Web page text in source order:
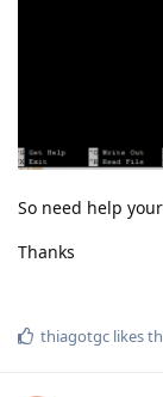
So need help
Thanks
thiagotgc likes